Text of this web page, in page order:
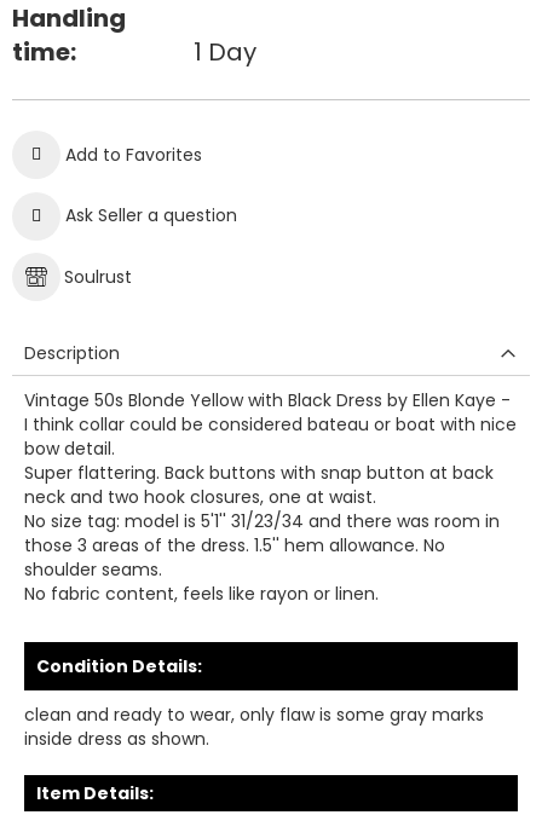
Handling
time:
1 Day
Add to Favorites
Ask Seller a question
Soulrust
Description
Vintage 50s Blonde Yellow with Black Dress by Ellen Kaye -
I think collar could be considered bateau or boat with nice
bow detail.
Super flattering. Back buttons with snap button at back
neck and two hook closures, one at waist.
No size tag: model is 5'1'' 31/23/34 and there was room in
those 3 areas of the dress. 1.5'' hem allowance. No
shoulder seams.
No fabric content, feels like rayon or linen.
Condition Details:
clean and ready to wear, only flaw is some gray marks
inside dress as shown.
Item Details: